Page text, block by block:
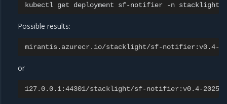
kubectl get deployment sf-notifier -n stacklight
Possible results:
mirantis.azurecr.io/stacklight/sf-notifier:v0.4-
or
127.0.0.1:44301/stacklight/sf-notifier:v0.4-